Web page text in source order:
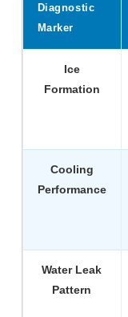
Diagnostic
Marker
Ice
Formation
Cooling
Performance
Water Leak
Pattern